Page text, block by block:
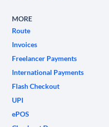
MORE
Route
Invoices
Freelancer Payments
International Payments
Flash Checkout
UPI
ePOS